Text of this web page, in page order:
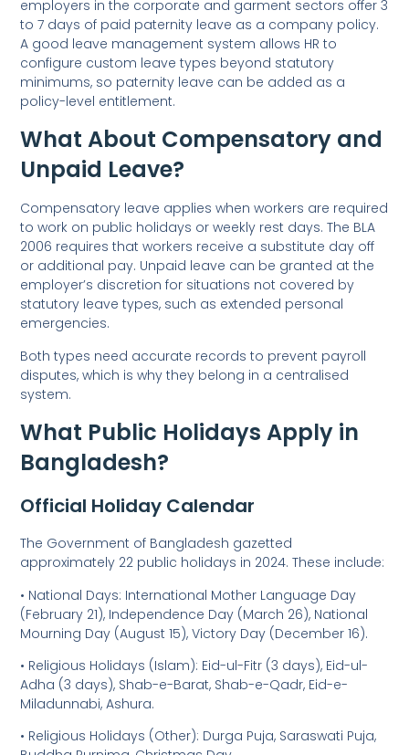
employers in the corporate and garment sectors offer 3
to 7 days of paid paternity leave as a company policy.
A good leave management system allows HR to
configure custom leave types beyond statutory
minimums, so paternity leave can be added as a
policy-level entitlement.
What About Compensatory and
Unpaid Leave?
Compensatory leave applies when workers are required
to work on public holidays or weekly rest days. The BLA
2006 requires that workers receive a substitute day off
or additional pay. Unpaid leave can be granted at the
employer’s discretion for situations not covered by
statutory leave types, such as extended personal
emergencies.
Both types need accurate records to prevent payroll
disputes, which is why they belong in a centralised
system.
What Public Holidays Apply in
Bangladesh?
Official Holiday Calendar
The Government of Bangladesh gazetted
approximately 22 public holidays in 2024. These include:
• National Days: International Mother Language Day
(February 21), Independence Day (March 26), National
Mourning Day (August 15), Victory Day (December 16).
• Religious Holidays (Islam): Eid-ul-Fitr (3 days), Eid-ul-
Adha (3 days), Shab-e-Barat, Shab-e-Qadr, Eid-e-
Miladunnabi, Ashura.
• Religious Holidays (Other): Durga Puja, Saraswati Puja,